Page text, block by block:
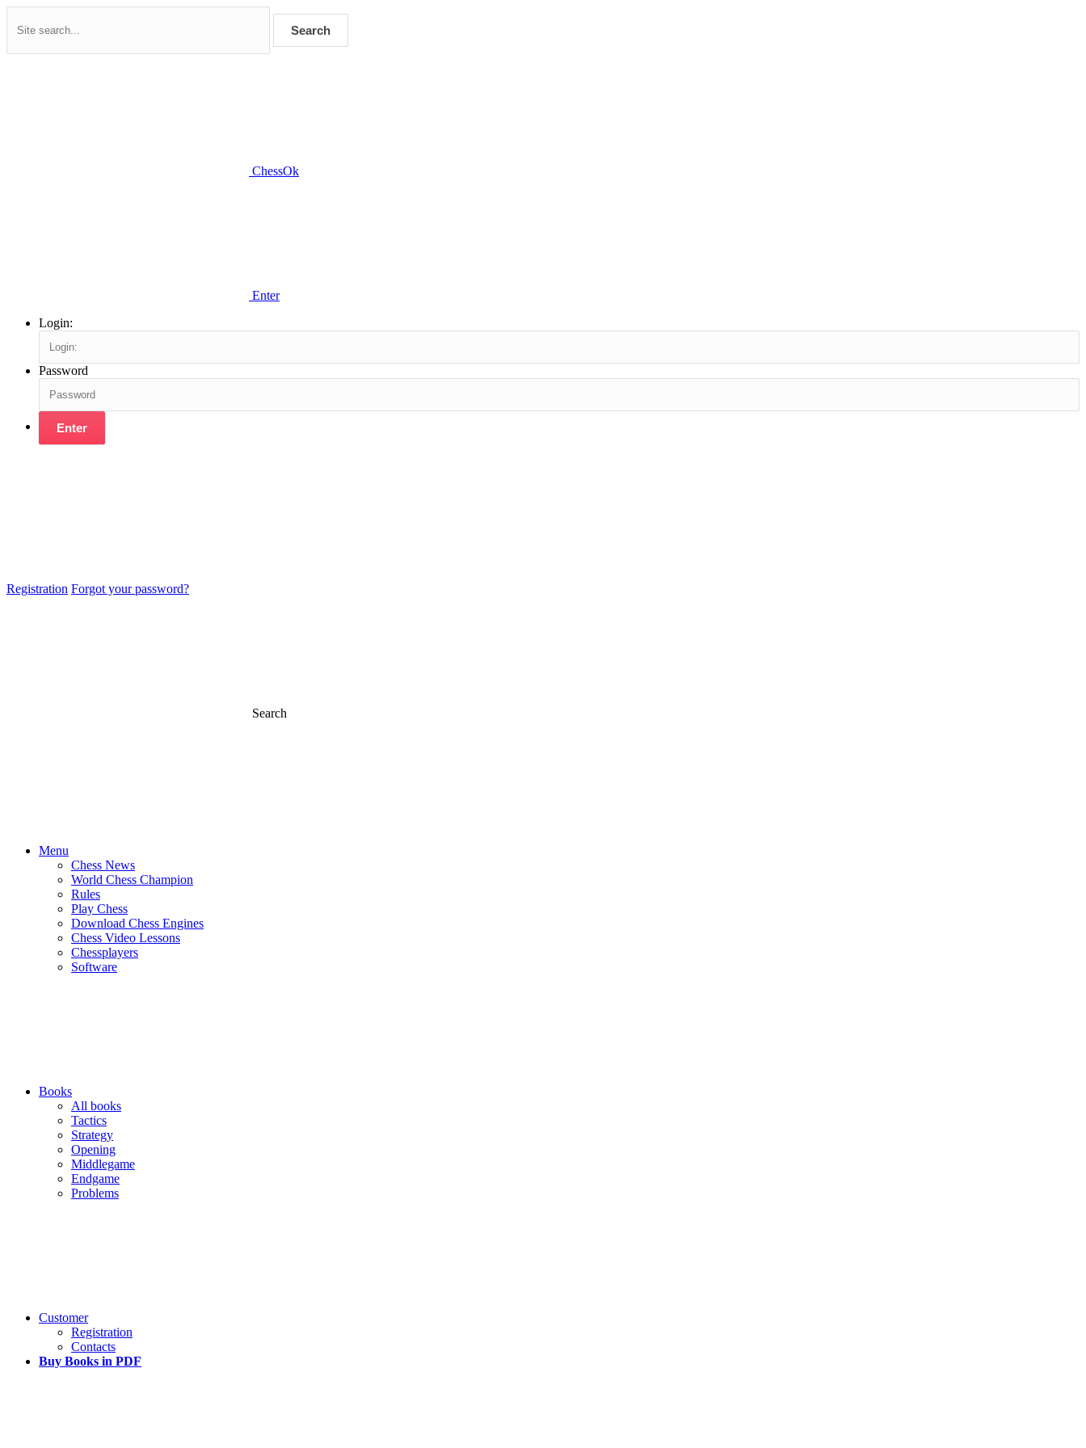
Search
ChessOk
Enter
Login:
Password
Enter
Registration Forgot your password?
Search
Menu
Chess News
World Chess Champion
Rules
Play Chess
Download Chess Engines
Chess Video Lessons
Chessplayers
Software
Books
All books
Tactics
Strategy
Opening
Middlegame
Endgame
Problems
Customer
Registration
Contacts
Buy Books in PDF